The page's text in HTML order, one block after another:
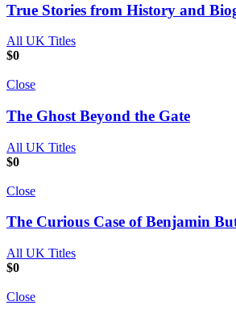
True Stories from History and
All UK Titles
$0
Close
The Ghost Beyond the Gate
All UK Titles
$0
Close
The Curious Case of Benjamin
All UK Titles
$0
Close